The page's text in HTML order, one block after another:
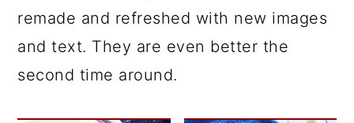
remade and refreshed with new images
and text. They are even better the
second time around.